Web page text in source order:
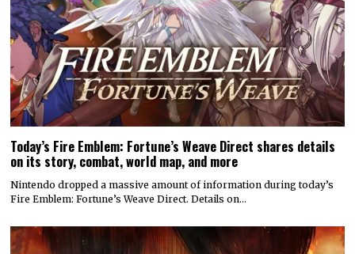
Today’s Fire Emblem: Fortune’s Weave Direct shares details
on its story, combat, world map, and more
Nintendo dropped a massive amount of information during today’s
Fire Emblem: Fortune’s Weave Direct. Details on…